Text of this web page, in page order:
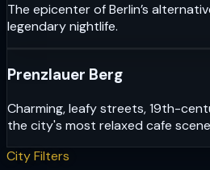
The epicenter of Berlin’s
legendary nightlife.
Prenzlauer Berg
Charming, leafy streets, 19th-
the city's most relaxed cafe
City Filters